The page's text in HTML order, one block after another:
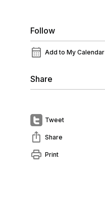
Follow
calendar_month Add to My Calendar
Share
Tweet
ios_share Share
print Print